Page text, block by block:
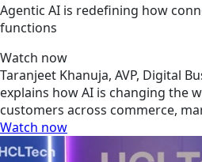
Agentic AI is redefining how
functions
Watch now
Taranjeet Khanuja, AVP, Digital
explains how AI is changing the
customers across commerce,
Watch now